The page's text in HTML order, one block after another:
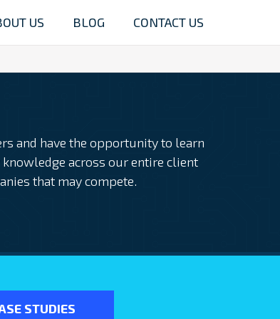
US BLOG CONTACT US
and have the opportunity to learn
across our entire client
that may compete.
STUDIES